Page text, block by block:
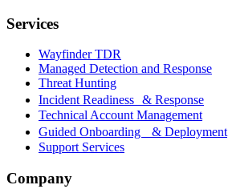
Services
Wayfinder TDR
Managed Detection and Response
Threat Hunting
Incident Readiness & Response
Technical Account Management
Guided Onboarding & Deployment
Support Services
Company